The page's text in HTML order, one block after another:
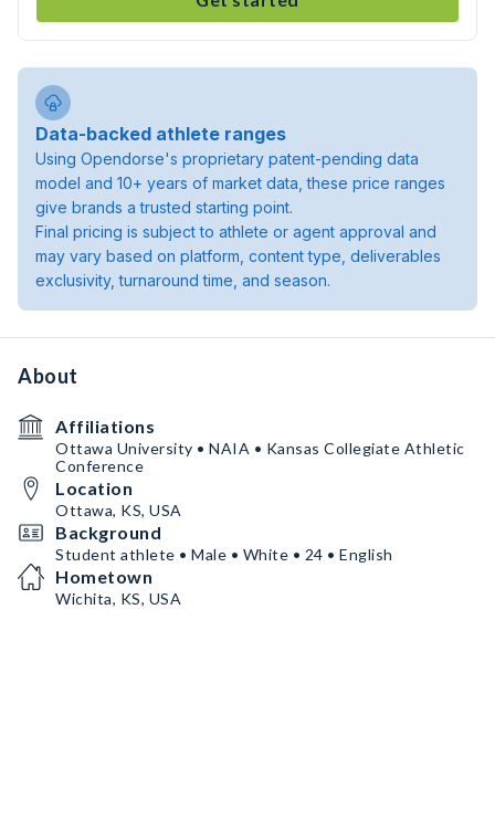
Data-backed athlete ranges
Using Opendorse's proprietary patent-pending data
model and 10+ years of market data, these price ranges
give brands a trusted starting point.
Final pricing is subject to athlete or agent approval and
may vary based on platform, content type, deliverables
exclusivity, turnaround time, and season.
About
Affiliations
Ottawa University • NAIA • Kansas Collegiate Athletic
Conference
Location
Ottawa, KS, USA
Background
Student athlete • Male • White • 24 • English
Hometown
Wichita, KS, USA